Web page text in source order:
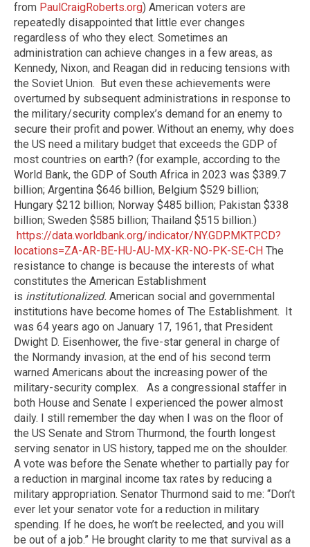
from PaulCraigRoberts.org) American voters are
repeatedly disappointed that little ever changes
regardless of who they elect. Sometimes an
administration can achieve changes in a few areas, as
Kennedy, Nixon, and Reagan did in reducing tensions with
the Soviet Union. But even these achievements were
overturned by subsequent administrations in response to
the military/security complex’s demand for an enemy to
secure their profit and power. Without an enemy, why does
the US need a military budget that exceeds the GDP of
most countries on earth? (for example, according to the
World Bank, the GDP of South Africa in 2023 was $389.7
billion; Argentina $646 billion, Belgium $529 billion;
Hungary $212 billion; Norway $485 billion; Pakistan $338
billion; Sweden $585 billion; Thailand $515 billion.)
https://data.worldbank.org/indicator/NY.GDP.MKTP.CD?
locations=ZA-AR-BE-HU-AU-MX-KR-NO-PK-SE-CH The
resistance to change is because the interests of what
constitutes the American Establishment
is institutionalized. American social and governmental
institutions have become homes of The Establishment. It
was 64 years ago on January 17, 1961, that President
Dwight D. Eisenhower, the five-star general in charge of
the Normandy invasion, at the end of his second term
warned Americans about the increasing power of the
military-security complex.
As a congressional staffer in
both House and Senate I experienced the power almost
daily. I still remember the day when I was on the floor of
the US Senate and Strom Thurmond, the fourth longest
serving senator in US history, tapped me on the shoulder.
A vote was before the Senate whether to partially pay for
a reduction in marginal income tax rates by reducing a
military appropriation. Senator Thurmond said to me: “Don’t
ever let your senator vote for a reduction in military
spending. If he does, he won’t be reelected, and you will
be out of a job.” He brought clarity to me that survival as a